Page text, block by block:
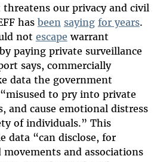
our privacy and civil
has been saying for years.
not escape warrant
paying private surveillance
says, commercially
data the government
to pry into private
and cause emotional distress
of individuals.” This
data “can disclose, for
and associations